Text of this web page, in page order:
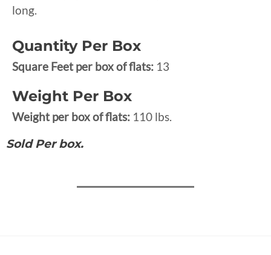
long.
Quantity Per Box
Square Feet per box of flats: 13
Weight Per Box
Weight per box of flats: 110 lbs.
Sold Per box.